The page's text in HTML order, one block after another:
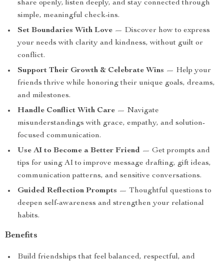
share openly, listen deeply, and stay connected through
simple, meaningful check-ins.
Set Boundaries With Love — Discover how to express
your needs with clarity and kindness, without guilt or
conflict.
Support Their Growth & Celebrate Wins — Help your
friends thrive while honoring their unique goals, dreams,
and milestones.
Handle Conflict With Care — Navigate
misunderstandings with grace, empathy, and solution-
focused communication.
Use AI to Become a Better Friend — Get prompts and
tips for using AI to improve message drafting, gift ideas,
communication patterns, and sensitive conversations.
Guided Reflection Prompts — Thoughtful questions to
deepen self-awareness and strengthen your relational
habits.
Benefits
Build friendships that feel balanced, respectful, and